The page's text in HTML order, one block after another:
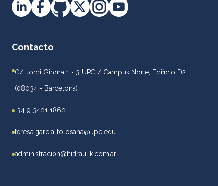
Contacto
C/ Jordi Girona 1 - 3 UPC / Campus Norte, Edificio D2
(08034 - Barcelona)
+34 9 3401 1860
teresa.garcia-tolosana@upc.edu
administracion@hidraulik.com.ar